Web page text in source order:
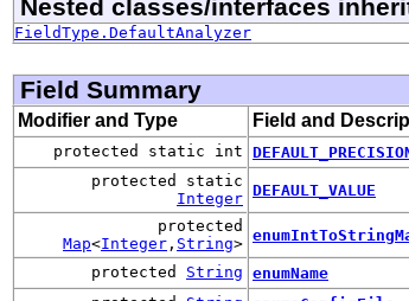
Nested classes/interfaces
FieldType.DefaultAnalyzer
Field Summary
Modifier and Type Field and
protected static int
protected static
Integer DEFAULT_VALUE
protected
Map<Integer , String>
protected String enumName